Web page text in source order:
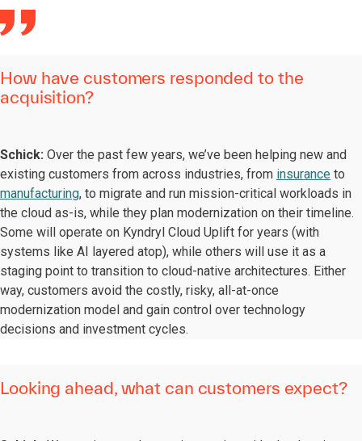
How have customers responded to the
acquisition?
Schick: Over the past few years, we’ve been helping new and
existing customers from across industries, from insurance to
manufacturing, to migrate and run mission-critical workloads in
the cloud as-is, while they plan modernization on their timeline.
Some will operate on Kyndryl Cloud Uplift for years (with
systems like AI layered atop), while others will use it as a
staging point to transition to cloud-native architectures. Either
way, customers avoid the costly, risky, all-at-once
modernization model and gain control over technology
decisions and investment cycles.
Looking ahead, what can customers expect?